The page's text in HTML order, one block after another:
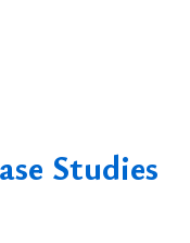
Studies